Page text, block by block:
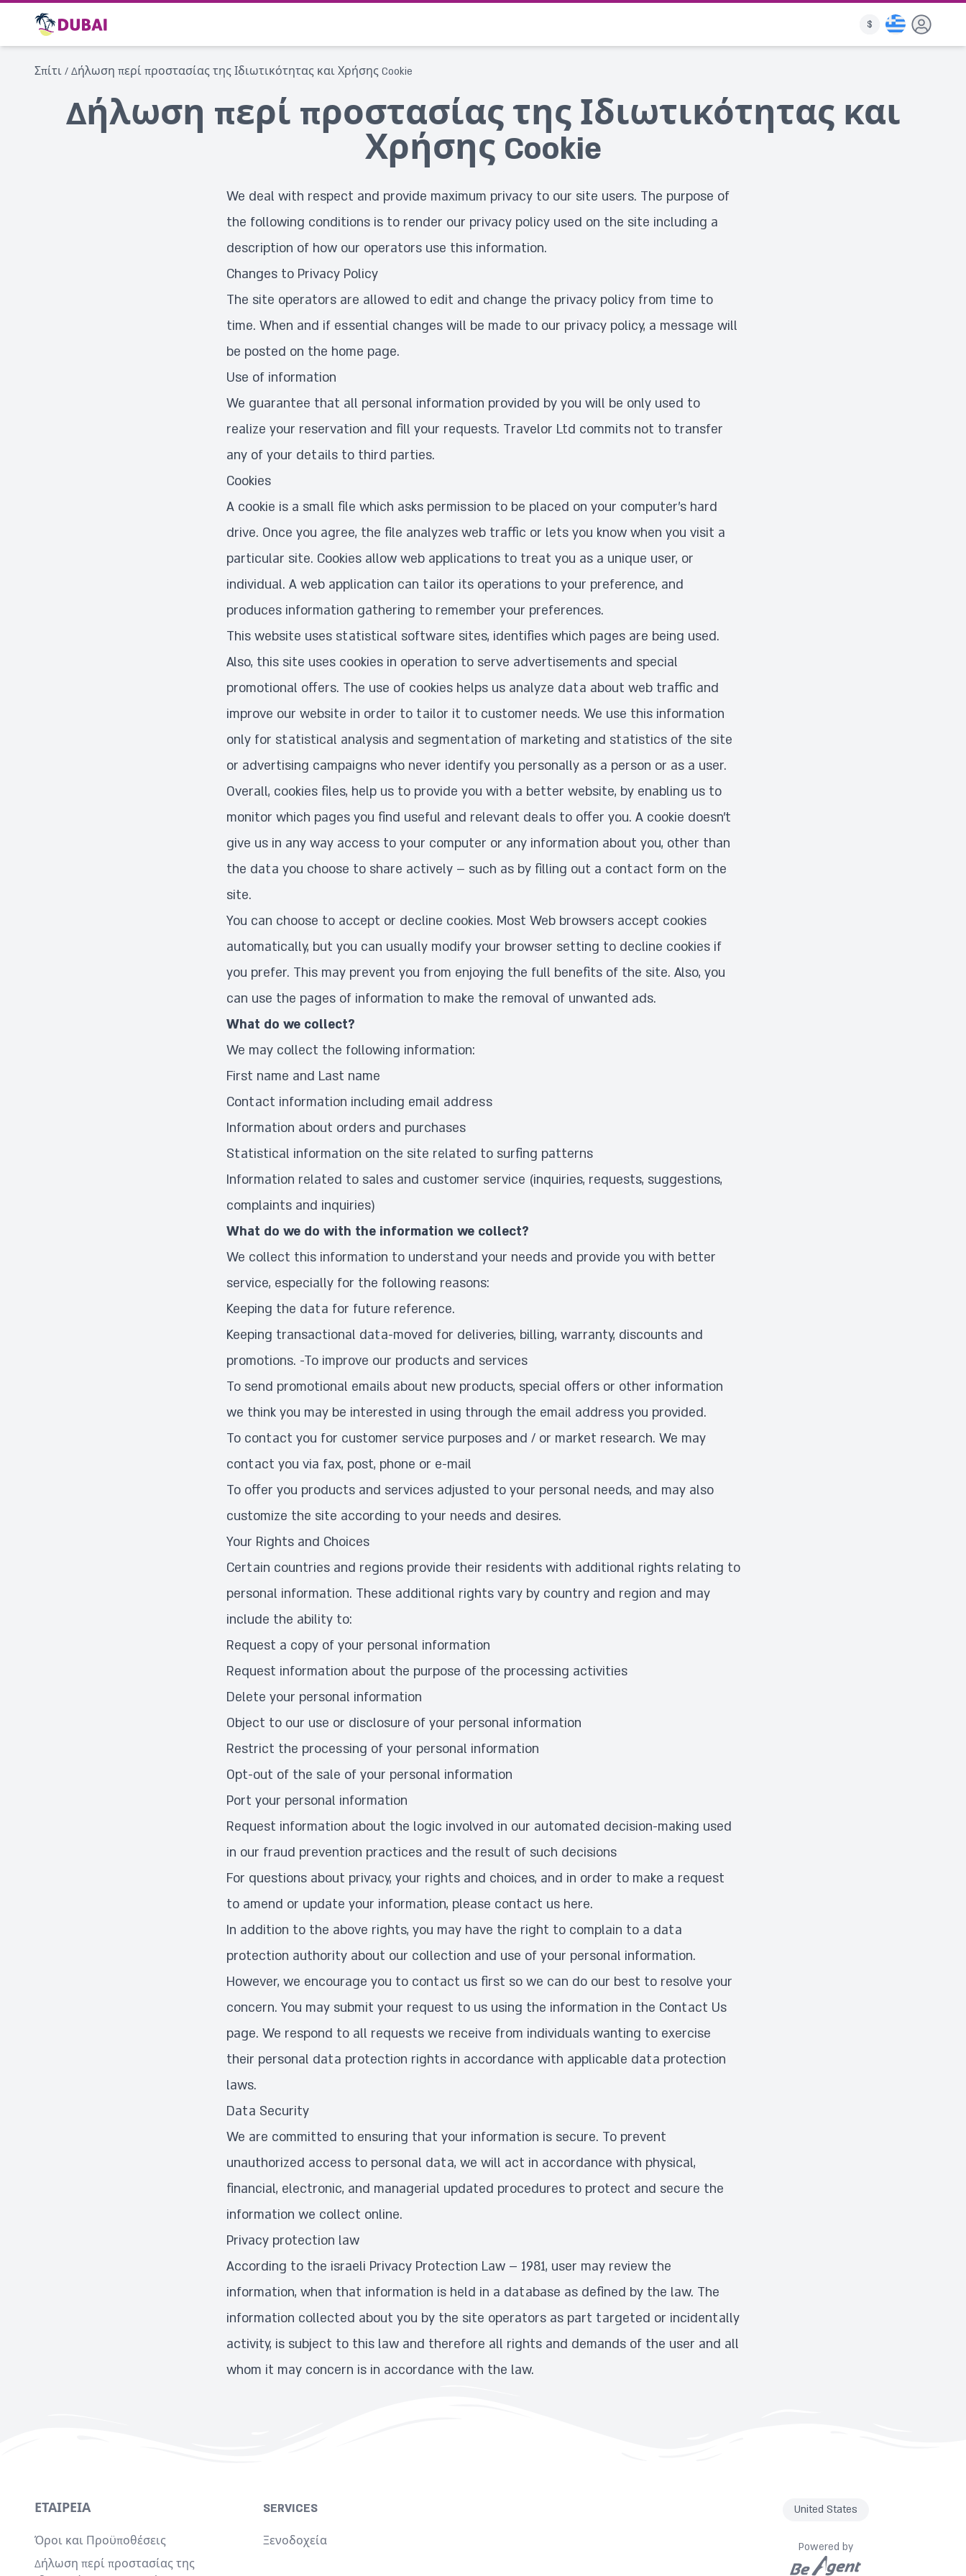
$
Σπίτι / Δήλωση περί προστασίας της Ιδιωτικότητας και Χρήσης Cookie
Δήλωση περί προστασίας της Ιδιωτικότητας και
Χρήσης Cookie
We deal with respect and provide maximum privacy to our site users. The purpose of
the following conditions is to render our privacy policy used on the site including a
description of how our operators use this information.
Changes to Privacy Policy
The site operators are allowed to edit and change the privacy policy from time to
time. When and if essential changes will be made to our privacy policy, a message will
be posted on the home page.
Use of information
We guarantee that all personal information provided by you will be only used to
realize your reservation and fill your requests. Travelor Ltd commits not to transfer
any of your details to third parties.
Cookies
A cookie is a small file which asks permission to be placed on your computer’s hard
drive. Once you agree, the file analyzes web traffic or lets you know when you visit a
particular site. Cookies allow web applications to treat you as a unique user, or
individual. A web application can tailor its operations to your preference, and
produces information gathering to remember your preferences.
This website uses statistical software sites, identifies which pages are being used.
Also, this site uses cookies in operation to serve advertisements and special
promotional offers. The use of cookies helps us analyze data about web traffic and
improve our website in order to tailor it to customer needs. We use this information
only for statistical analysis and segmentation of marketing and statistics of the site
or advertising campaigns who never identify you personally as a person or as a user.
Overall, cookies files, help us to provide you with a better website, by enabling us to
monitor which pages you find useful and relevant deals to offer you. A cookie doesn’t
give us in any way access to your computer or any information about you, other than
the data you choose to share actively – such as by filling out a contact form on the
site.
You can choose to accept or decline cookies. Most Web browsers accept cookies
automatically, but you can usually modify your browser setting to decline cookies if
you prefer. This may prevent you from enjoying the full benefits of the site. Also, you
can use the pages of information to make the removal of unwanted ads.
What do we collect?
We may collect the following information:
First name and Last name
Contact information including email address
Information about orders and purchases
Statistical information on the site related to surfing patterns
Information related to sales and customer service (inquiries, requests, suggestions,
complaints and inquiries)
What do we do with the information we collect?
We collect this information to understand your needs and provide you with better
service, especially for the following reasons:
Keeping the data for future reference.
Keeping transactional data-moved for deliveries, billing, warranty, discounts and
promotions. -To improve our products and services
To send promotional emails about new products, special offers or other information
we think you may be interested in using through the email address you provided.
To contact you for customer service purposes and / or market research. We may
contact you via fax, post, phone or e-mail
To offer you products and services adjusted to your personal needs, and may also
customize the site according to your needs and desires.
Your Rights and Choices
Certain countries and regions provide their residents with additional rights relating to
personal information. These additional rights vary by country and region and may
include the ability to:
Request a copy of your personal information
Request information about the purpose of the processing activities
Delete your personal information
Object to our use or disclosure of your personal information
Restrict the processing of your personal information
Opt-out of the sale of your personal information
Port your personal information
Request information about the logic involved in our automated decision-making used
in our fraud prevention practices and the result of such decisions
For questions about privacy, your rights and choices, and in order to make a request
to amend or update your information, please contact us here.
In addition to the above rights, you may have the right to complain to a data
protection authority about our collection and use of your personal information.
However, we encourage you to contact us first so we can do our best to resolve your
concern. You may submit your request to us using the information in the Contact Us
page. We respond to all requests we receive from individuals wanting to exercise
their personal data protection rights in accordance with applicable data protection
laws.
Data Security
We are committed to ensuring that your information is secure. To prevent
unauthorized access to personal data, we will act in accordance with physical,
financial, electronic, and managerial updated procedures to protect and secure the
information we collect online.
Privacy protection law
According to the israeli Privacy Protection Law – 1981, user may review the
information, when that information is held in a database as defined by the law. The
information collected about you by the site operators as part targeted or incidentally
activity, is subject to this law and therefore all rights and demands of the user and all
whom it may concern is in accordance with the law.
ΕΤΑΙΡΕΊΑ
Όροι και Προϋποθέσεις
Δήλωση περί προστασίας της
SERVICES
Ξενοδοχεία
United States
Powered by